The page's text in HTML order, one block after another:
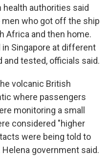
health authorities said
who got off the ship
Africa and then home.
Singapore at different
tested, officials said.
volcanic British
where passengers
monitoring a small
considered "higher
were being told to
government said.